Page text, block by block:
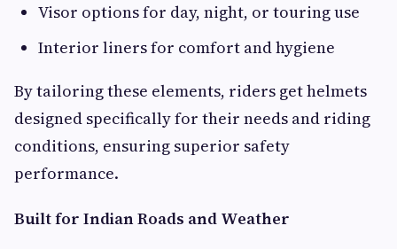
Visor options for day, night, or touring use
Interior liners for comfort and hygiene
By tailoring these elements, riders get helmets
designed specifically for their needs and riding
conditions, ensuring superior safety
performance.
Built for Indian Roads and Weather